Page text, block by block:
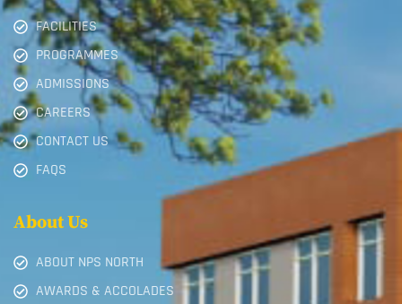
FACILITIES
PROGRAMMES
ADMISSIONS
CAREERS
CONTACT US
FAQS
About Us
ABOUT NPS NORTH
AWARDS & ACCOLADES